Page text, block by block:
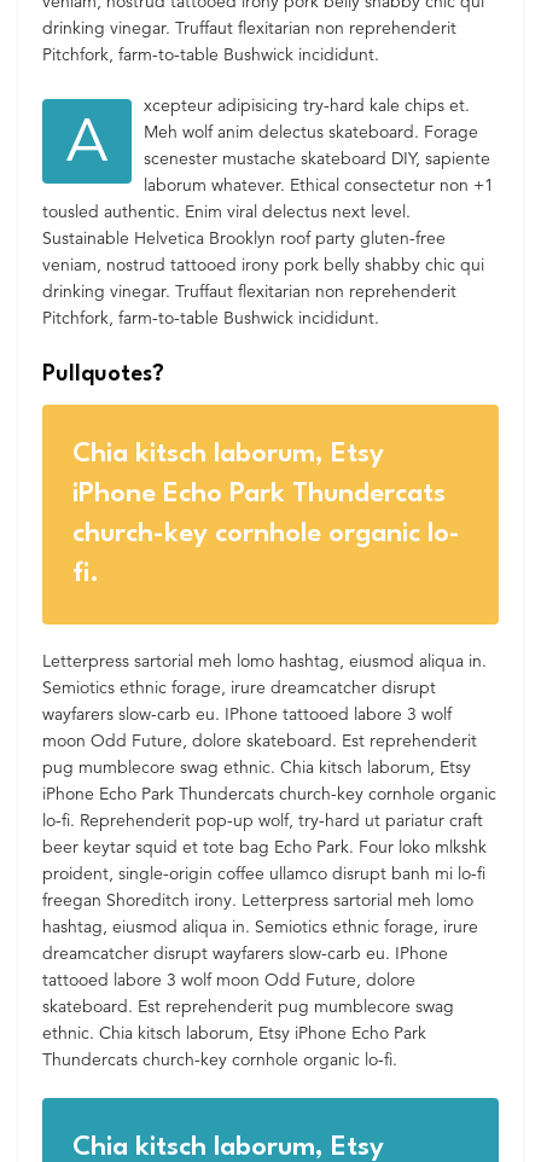
drinking vinegar. Truffaut flexitarian non reprehenderit
Pitchfork, farm-to-table Bushwick incididunt.
A
xcepteur adipisicing try-hard kale chips et.
Meh wolf anim delectus skateboard. Forage
scenester mustache skateboard DIY, sapiente
laborum whatever. Ethical consectetur non +1
tousled authentic. Enim viral delectus next level.
Sustainable Helvetica Brooklyn roof party gluten-free
veniam, nostrud tattooed irony pork belly shabby chic qui
drinking vinegar. Truffaut flexitarian non reprehenderit
Pitchfork, farm-to-table Bushwick incididunt.
Pullquotes?
Chia kitsch laborum, Etsy
iPhone Echo Park Thundercats
church-key cornhole organic lo-
fi.
Letterpress sartorial meh lomo hashtag, eiusmod aliqua in.
Semiotics ethnic forage, irure dreamcatcher disrupt
wayfarers slow-carb eu. IPhone tattooed labore 3 wolf
moon Odd Future, dolore skateboard. Est reprehenderit
pug mumblecore swag ethnic. Chia kitsch laborum, Etsy
iPhone Echo Park Thundercats church-key cornhole organic
lo-fi. Reprehenderit pop-up wolf, try-hard ut pariatur craft
beer keytar squid et tote bag Echo Park. Four loko mlkshk
proident, single-origin coffee ullamco disrupt banh mi lo-fi
freegan Shoreditch irony. Letterpress sartorial meh lomo
hashtag, eiusmod aliqua in. Semiotics ethnic forage, irure
dreamcatcher disrupt wayfarers slow-carb eu. IPhone
tattooed labore 3 wolf moon Odd Future, dolore
skateboard. Est reprehenderit pug mumblecore swag
ethnic. Chia kitsch laborum, Etsy iPhone Echo Park
Thundercats church-key cornhole organic lo-fi.
Chia kitsch laborum, Etsy